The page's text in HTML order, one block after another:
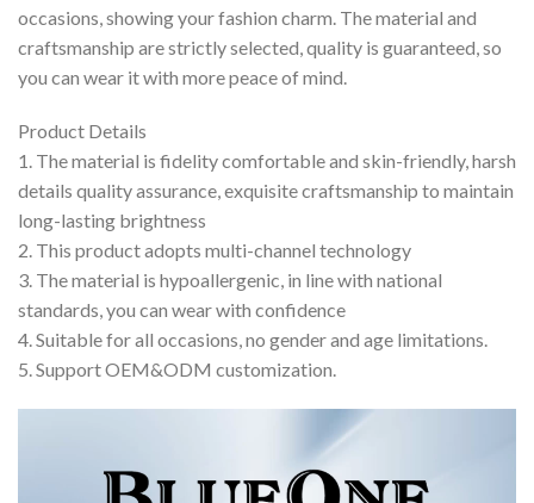
occasions, showing your fashion charm. The material and
craftsmanship are strictly selected, quality is guaranteed, so
you can wear it with more peace of mind.
Product Details
1. The material is fidelity comfortable and skin-friendly, harsh
details quality assurance, exquisite craftsmanship to maintain
long-lasting brightness
2. This product adopts multi-channel technology
3. The material is hypoallergenic, in line with national
standards, you can wear with confidence
4. Suitable for all occasions, no gender and age limitations.
5. Support OEM&ODM customization.